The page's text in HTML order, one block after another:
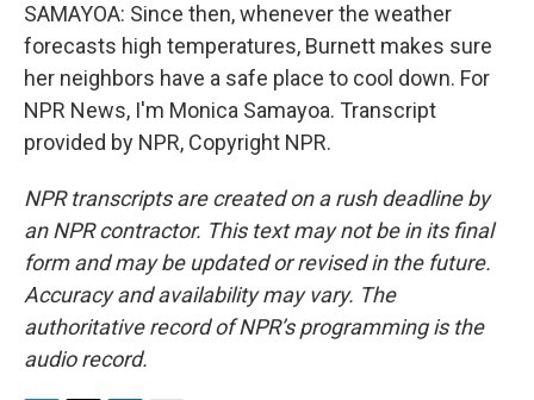
SAMAYOA: Since then, whenever the weather
forecasts high temperatures, Burnett makes sure
her neighbors have a safe place to cool down. For
NPR News, I'm Monica Samayoa. Transcript
provided by NPR, Copyright NPR.
NPR transcripts are created on a rush deadline by
an NPR contractor. This text may not be in its final
form and may be updated or revised in the future.
Accuracy and availability may vary. The
authoritative record of NPR’s programming is the
audio record.